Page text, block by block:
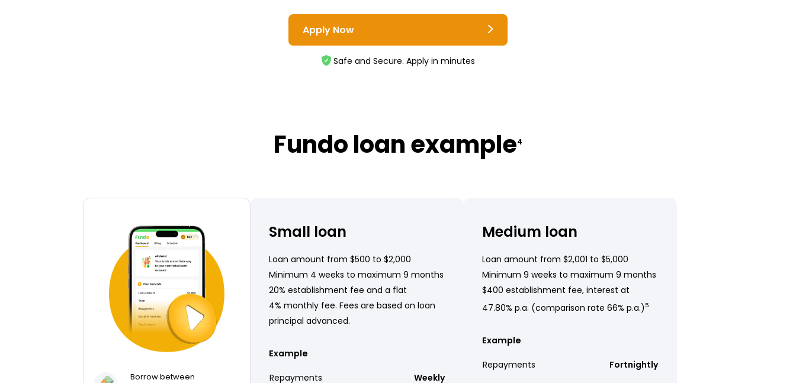
Apply Now
Safe and Secure. Apply in minutes
Fundo loan example4
Borrow between
Small loan
Loan amount from $500 to $2,000
Minimum 4 weeks to maximum 9 months
20% establishment fee and a flat
4% monthly fee. Fees are based on loan
principal advanced.
Example
Repayments Weekly
Medium loan
Loan amount from $2,001 to $5,000
Minimum 9 weeks to maximum 9 months
$400 establishment fee, interest at
47.80% p.a. (comparison rate 66% p.a.) 5
Example
Repayments Fortnightly